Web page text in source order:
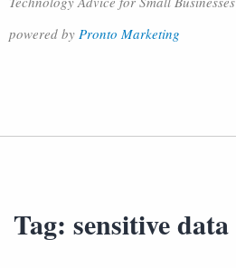
powered by Pronto Marketing
Tag: sensitive data